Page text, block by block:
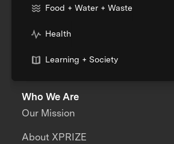
Food + Water + Waste
Health
Learning + Society
Who We Are
Our Mission
About XPRIZE